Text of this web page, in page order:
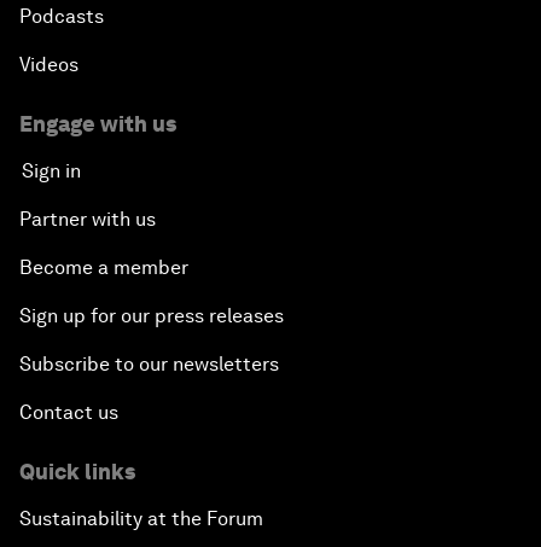
Podcasts
Videos
Engage with us
Sign in
Partner with us
Become a member
Sign up for our press releases
Subscribe to our newsletters
Contact us
Quick links
Sustainability at the Forum